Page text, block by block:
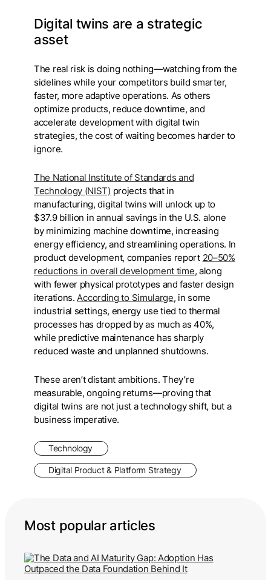
Digital twins are a strategic
asset
The real risk is doing nothing—watching from the
sidelines while your competitors build smarter,
faster, more adaptive operations. As others
optimize products, reduce downtime, and
accelerate development with digital twin
strategies, the cost of waiting becomes harder to
ignore.
The National Institute of Standards and
Technology (NIST) projects that in
manufacturing, digital twins will unlock up to
$37.9 billion in annual savings in the U.S. alone
by minimizing machine downtime, increasing
energy efficiency, and streamlining operations. In
product development, companies report 20–50%
reductions in overall development time, along
with fewer physical prototypes and faster design
iterations.According to Simularge, in some
industrial settings, energy use tied to thermal
processes has dropped by as much as 40%,
while predictive maintenance has sharply
reduced waste and unplanned shutdowns.
These aren’t distant ambitions. They’re
measurable, ongoing returns—proving that
digital twins are not just a technology shift, but a
business imperative.
Technology
Digital Product & Platform Strategy
Most popular articles